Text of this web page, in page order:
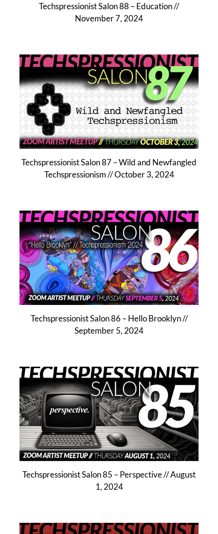
Techspressionist Salon 88 – Education //
November 7, 2024
Techspressionist Salon 87 – Wild and Newfangled
Techspressionism // October 3, 2024
Techspressionist Salon 86 – Hello Brooklyn //
September 5, 2024
Techspressionist Salon 85 – Perspective // August
1, 2024